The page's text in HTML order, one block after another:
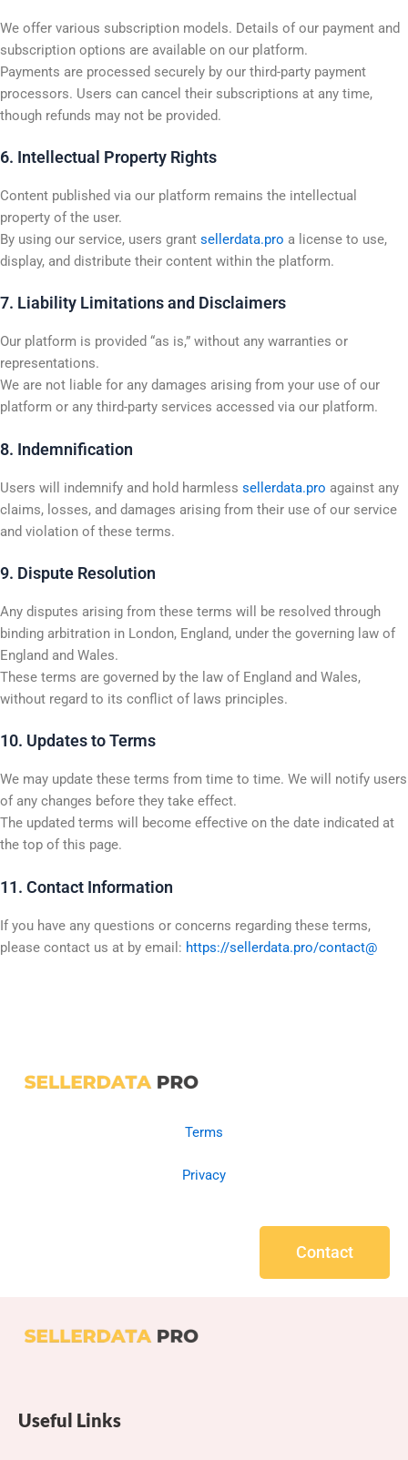
We offer various subscription models. Details of our payment and
subscription options are available on our platform.
Payments are processed securely by our third-party payment
processors. Users can cancel their subscriptions at any time,
though refunds may not be provided.
6. Intellectual Property Rights
Content published via our platform remains the intellectual
property of the user.
By using our service, users grant sellerdata.pro a license to use,
display, and distribute their content within the platform.
7. Liability Limitations and Disclaimers
Our platform is provided “as is,” without any warranties or
representations.
We are not liable for any damages arising from your use of our
platform or any third-party services accessed via our platform.
8. Indemnification
Users will indemnify and hold harmless sellerdata.pro against any
claims, losses, and damages arising from their use of our service
and violation of these terms.
9. Dispute Resolution
Any disputes arising from these terms will be resolved through
binding arbitration in London, England, under the governing law of
England and Wales.
These terms are governed by the law of England and Wales,
without regard to its conflict of laws principles.
10. Updates to Terms
We may update these terms from time to time. We will notify users
of any changes before they take effect.
The updated terms will become effective on the date indicated at
the top of this page.
11. Contact Information
If you have any questions or concerns regarding these terms,
please contact us at by email: https://sellerdata.pro/contact@
Terms
Privacy
Contact
Useful Links